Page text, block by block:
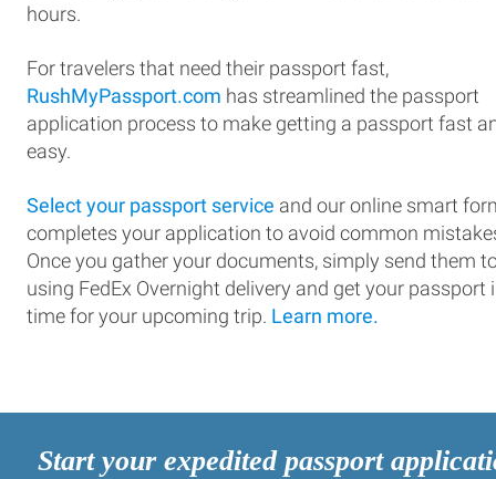
hours.
For travelers that need their passport fast,
RushMyPassport.com has streamlined the passport
application process to make getting a passport fast
easy.
Select your passport service and our online smart
completes your application to avoid common
Once you gather your documents, simply send them
using FedEx Overnight delivery and get your passport
time for your upcoming trip. Learn more.
Start your expedited passport